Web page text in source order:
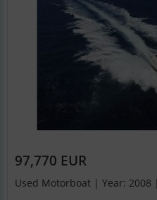
97,770 EUR
Used Motorboat | Year: